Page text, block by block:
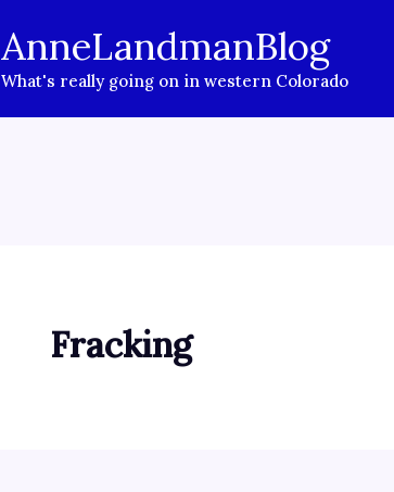
AnneLandmanBlog
What's really going on in western Colorado
Fracking